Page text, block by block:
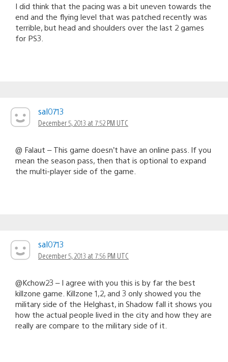
I did think that the pacing was a bit uneven towards the
end and the flying level that was patched recently was
terrible, but head and shoulders over the last 2 games
for PS3.
sal0713
December 5, 2013 at 7:52 PM UTC
@ Falaut – This game doesn’t have an online pass. If you
mean the season pass, then that is optional to expand
the multi-player side of the game.
sal0713
December 5, 2013 at 7:56 PM UTC
@Kchow23 – I agree with you this is by far the best
killzone game. Killzone 1,2, and 3 only showed you the
military side of the Helghast, in Shadow fall it shows you
how the actual people lived in the city and how they are
really are compare to the military side of it.